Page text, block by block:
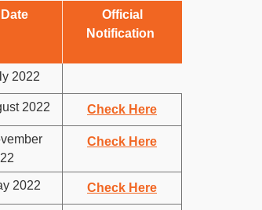
Official
Notification
2022
2022 Check Here
Check Here
2022 Check Here